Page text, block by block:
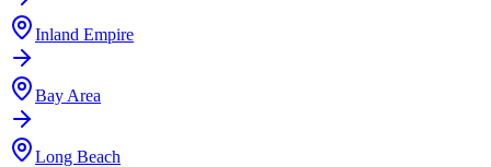
Inland Empire
Bay Area
Long Beach